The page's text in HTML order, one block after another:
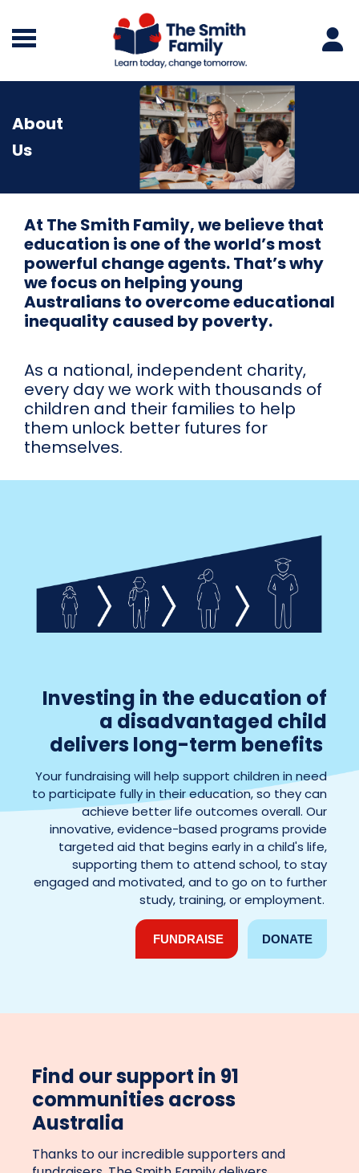
About
Us
At The Smith Family, we believe that
education is one of the world’s most
powerful change agents. That’s why
we focus on helping young
Australians to overcome educational
inequality caused by poverty.
As a national, independent charity,
every day we work with thousands of
children and their families to help
them unlock better futures for
themselves.
Investing in the education of
a disadvantaged child
delivers long-term benefits
Your fundraising will help support children in need
to participate fully in their education, so they can
achieve better life outcomes overall. Our
innovative, evidence-based programs provide
targeted aid that begins early in a child's life,
supporting them to attend school, to stay
engaged and motivated, and to go on to further
study, training, or employment.
FUNDRAISE DONATE
Find our support in 91
communities across
Australia
Thanks to our incredible supporters and